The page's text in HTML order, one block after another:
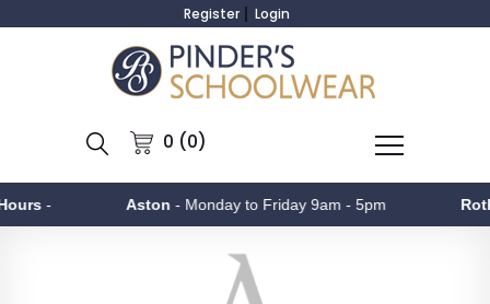
Register Login
0 (0)
- Monday to Friday 9am - 5pm